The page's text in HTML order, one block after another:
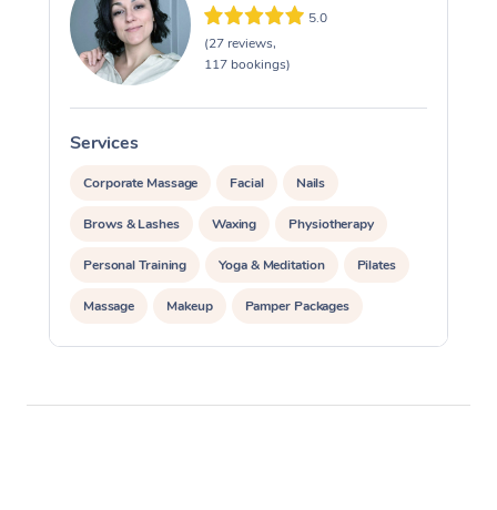
5.0
(27 reviews,
117 bookings)
Services
Corporate Massage Facial Nails
Brows & Lashes Waxing Physiotherapy
Personal Training Yoga & Meditation Pilates
Massage Makeup Pamper Packages
Corporate Events